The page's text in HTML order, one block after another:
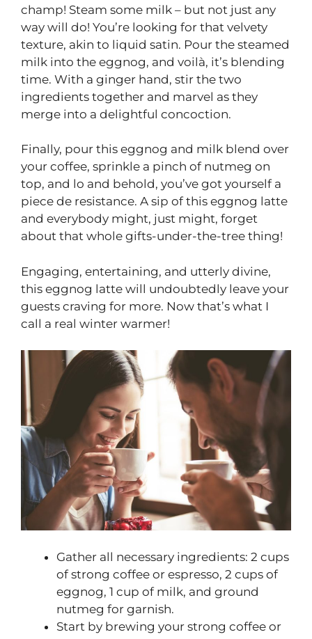
champ! Steam some milk – but not just any
way will do! You’re looking for that velvety
texture, akin to liquid satin. Pour the steamed
milk into the eggnog, and voilà, it’s blending
time. With a ginger hand, stir the two
ingredients together and marvel as they
merge into a delightful concoction.
Finally, pour this eggnog and milk blend over
your coffee, sprinkle a pinch of nutmeg on
top, and lo and behold, you’ve got yourself a
piece de resistance. A sip of this eggnog latte
and everybody might, just might, forget
about that whole gifts-under-the-tree thing!
Engaging, entertaining, and utterly divine,
this eggnog latte will undoubtedly leave your
guests craving for more. Now that’s what I
call a real winter warmer!
Gather all necessary ingredients: 2 cups
of strong coffee or espresso, 2 cups of
eggnog, 1 cup of milk, and ground
nutmeg for garnish.
Start by brewing your strong coffee or